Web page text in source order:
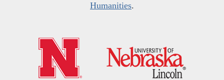
Humanities.